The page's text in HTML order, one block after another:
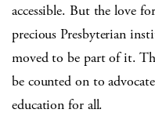
accessible. But the love
precious Presbyterian
moved to be part of it.
be counted on to
education for all.